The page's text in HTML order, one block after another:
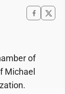
of
Michael